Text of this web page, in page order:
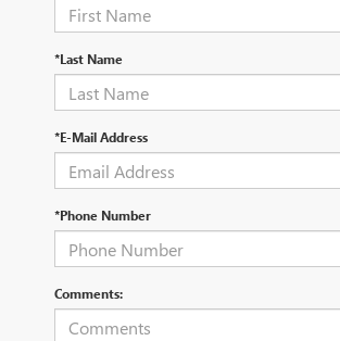
*Last Name
*E-Mail Address
*Phone Number
Comments: